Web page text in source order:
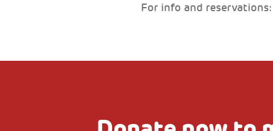
For info and reservations: